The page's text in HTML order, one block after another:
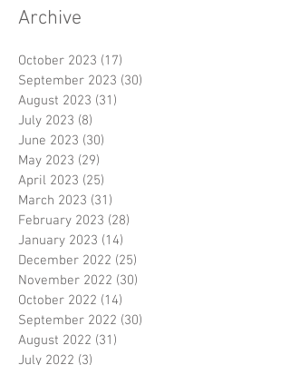
Archive
October 2023 (17)
September 2023 (30)
August 2023 (31)
July 2023 (8)
June 2023 (30)
May 2023 (29)
April 2023 (25)
March 2023 (31)
February 2023 (28)
January 2023 (14)
December 2022 (25)
November 2022 (30)
October 2022 (14)
September 2022 (30)
August 2022 (31)
July 2022 (3)